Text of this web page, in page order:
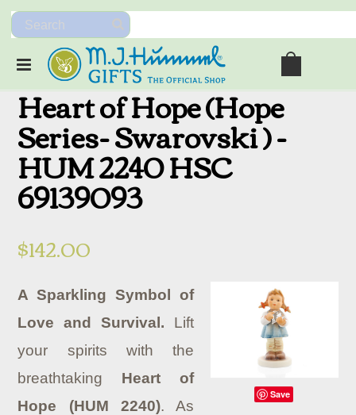
Heart of Hope (Hope
Series- Swarovski ) -
HUM 2240 HSC
69139093
$142.00
Save
A Sparkling Symbol of
Love and Survival. Lift
your spirits with the
breathtaking Heart of
Hope (HUM 2240).As